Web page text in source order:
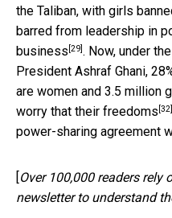
the Taliban, with girls
barred from leadership in
business [29]. Now, under
President Ashraf Ghani,
are women and 3.5 million
worry that their freedoms [32]
power-sharing agreement
[Over 100,000 readers rely
newsletter to understand